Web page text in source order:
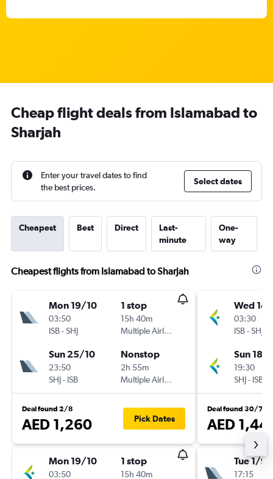
Cheap flight deals from Islamabad to
Sharjah
Enter your travel dates to find
the best prices.
Select dates
Cheapest Best Direct
Last-
minute
One-
way
Cheapest flights from Islamabad to Sharjah
Mon 19/10
03:50
ISB-SHJ
1 stop
15h 40m
Multiple Airlines
Sun 25/10
23:50
SHJ- ISB
Nonstop
2h 55m
Multiple Airlines
Deal found 2/8
AED 1,260 Pick Dates
Mon 19/10
03:50
1 stop
15h 40m
Wed
03:30
ISB-SHJ
Sun 18/
19:30
SHJ- ISB
Deal found 30/7
AED
Tue 1/9
17:15